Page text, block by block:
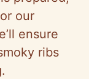
our
ensure
ribs